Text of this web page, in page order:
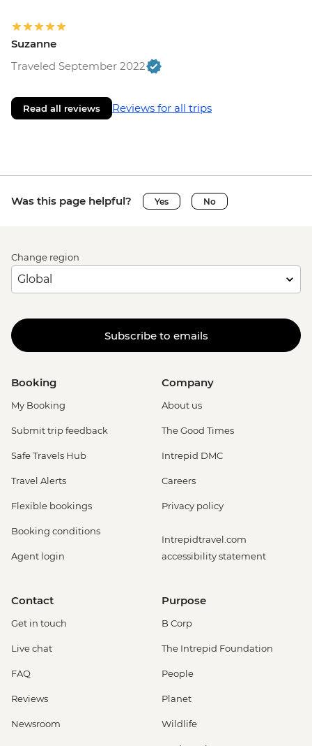
Suzanne
Traveled September 2022
Read all reviews Reviews for all trips
Was this page helpful? Yes No
Change region
Subscribe to emails
Booking
My Booking
Submit trip feedback
Safe Travels Hub
Travel Alerts
Flexible bookings
Booking conditions
Agent login
Company
About us
The Good Times
Intrepid DMC
Careers
Privacy policy
Intrepidtravel.com
accessibility statement
Contact
Get in touch
Live chat
FAQ
Reviews
Newsroom
Purpose
B Corp
The Intrepid Foundation
People
Planet
Wildlife